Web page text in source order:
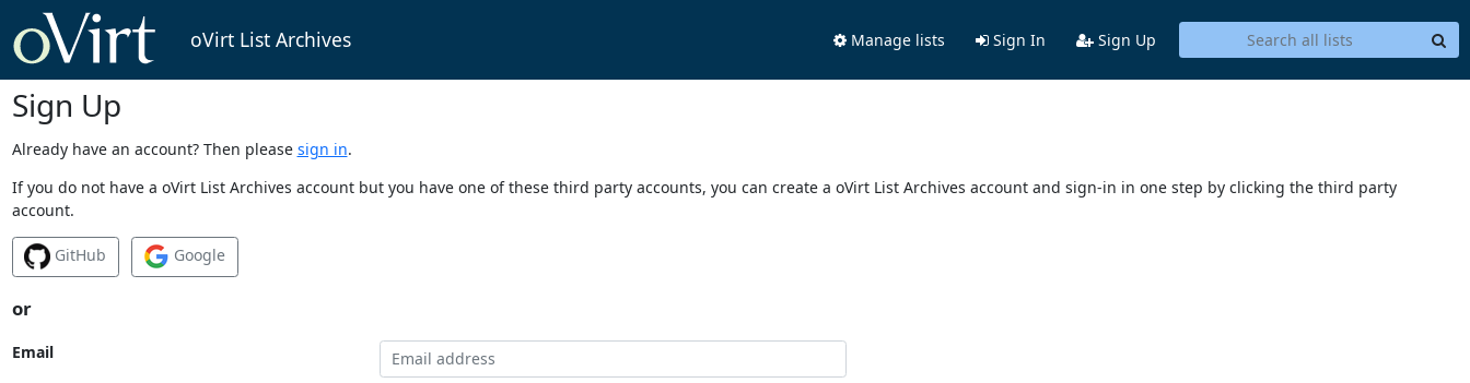
oVirt List Archives Manage lists Sign In Sign Up
Sign Up
Already have an account? Then please sign in.
If you do not have a oVirt List Archives account but you have one of these third party accounts, you can create a oVirt List Archives account and sign-in in one step by clicking the third party
account.
GitHub Google
or
Email